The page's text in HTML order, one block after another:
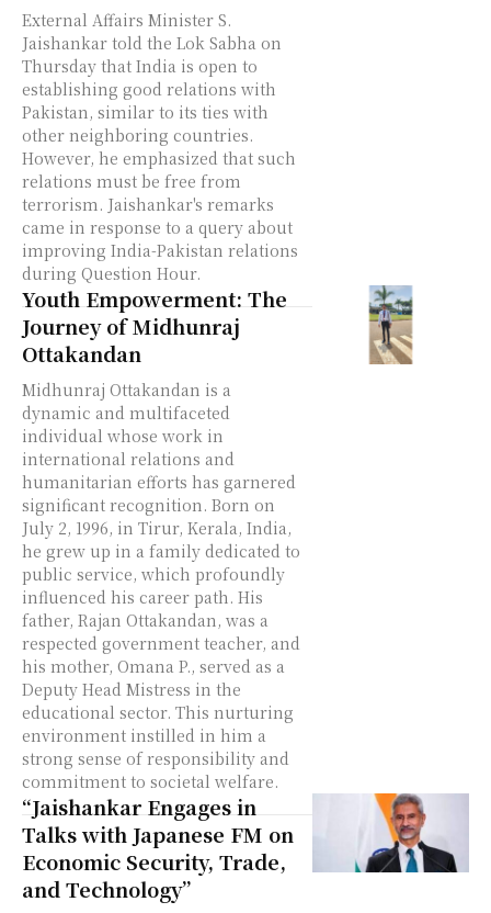
External Affairs Minister S.
Jaishankar told the Lok Sabha on
Thursday that India is open to
establishing good relations with
Pakistan, similar to its ties with
other neighboring countries.
However, he emphasized that such
relations must be free from
terrorism. Jaishankar's remarks
came in response to a query about
improving India-Pakistan relations
during Question Hour.
Youth Empowerment: The
Journey of Midhunraj
Ottakandan
Midhunraj Ottakandan is a
dynamic and multifaceted
individual whose work in
international relations and
humanitarian efforts has garnered
significant recognition. Born on
July 2, 1996, in Tirur, Kerala, India,
he grew up in a family dedicated to
public service, which profoundly
influenced his career path. His
father, Rajan Ottakandan, was a
respected government teacher, and
his mother, Omana P., served as a
Deputy Head Mistress in the
educational sector. This nurturing
environment instilled in him a
strong sense of responsibility and
commitment to societal welfare.
“Jaishankar Engages in
Talks with Japanese FM on
Economic Security, Trade,
and Technology”